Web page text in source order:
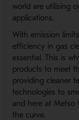
world are utilising
applications.
With emission
efficiency in gas
essential. This is
products to meet
providing cleaner
technologies to
and here at Metso
the curve.